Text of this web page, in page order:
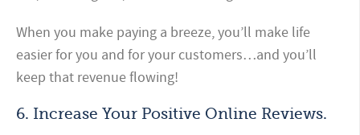
When you make paying a breeze, you’ll make life
easier for you and for your customers…and you’ll
keep that revenue flowing!
6. Increase Your Positive Online Reviews.